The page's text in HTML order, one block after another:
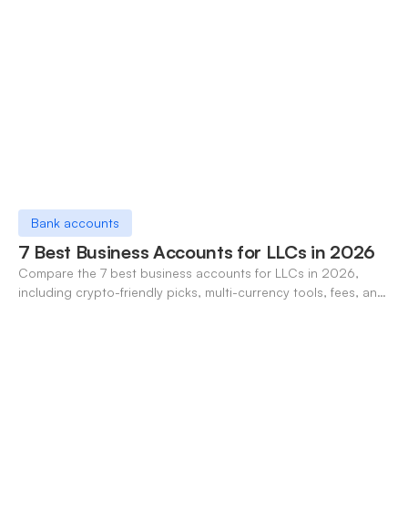
Bank accounts
7 Best Business Accounts for LLCs in 2026
Compare the 7 best business accounts for LLCs in 2026,
including crypto-friendly picks, multi-currency tools, fees, and